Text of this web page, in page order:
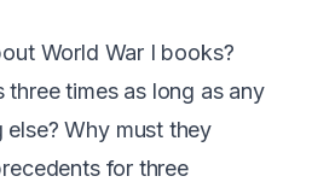
World War I books?
times as long as any
Why must they
for three